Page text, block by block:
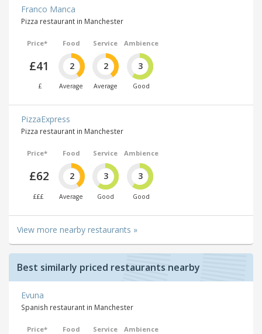
Franco Manca
Pizza restaurant in Manchester
Price*
£41
£
Food
2
Average
Service
2
Average
Ambience
3
Good
PizzaExpress
Pizza restaurant in Manchester
Price*
£62
£££
Food
2
Average
Service
3
Good
Ambience
3
Good
View more nearby restaurants »
Best similarly priced restaurants nearby
Evuna
Spanish restaurant in Manchester
Price* Food Service Ambience